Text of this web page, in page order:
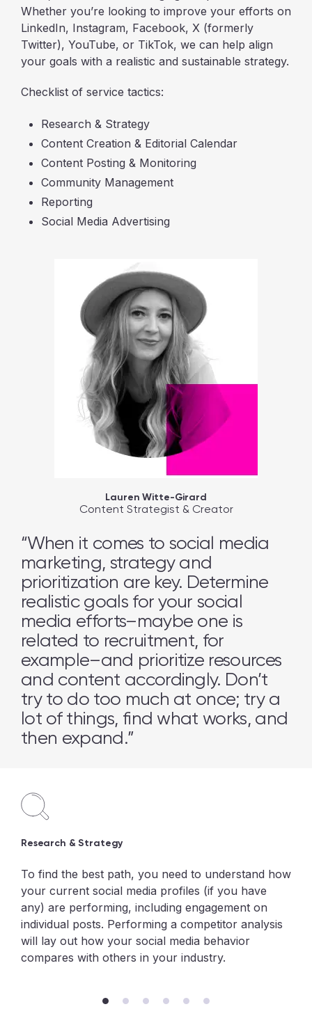
Whether you’re looking to improve your efforts on
LinkedIn, Instagram, Facebook, X (formerly
Twitter), YouTube, or TikTok, we can help align
your goals with a realistic and sustainable strategy.
Checklist of service tactics:
Research & Strategy
Content Creation & Editorial Calendar
Content Posting & Monitoring
Community Management
Reporting
Social Media Advertising
Lauren Witte-Girard
Content Strategist & Creator
“When it comes to social media
marketing, strategy and
prioritization are key. Determine
realistic goals for your social
media efforts–maybe one is
related to recruitment, for
example–and prioritize resources
and content accordingly. Don’t
try to do too much at once; try a
lot of things, find what works, and
then expand.”
Research & Strategy
To find the best path, you need to understand how
your current social media profiles (if you have
any) are performing, including engagement on
individual posts. Performing a competitor analysis
will lay out how your social media behavior
compares with others in your industry.